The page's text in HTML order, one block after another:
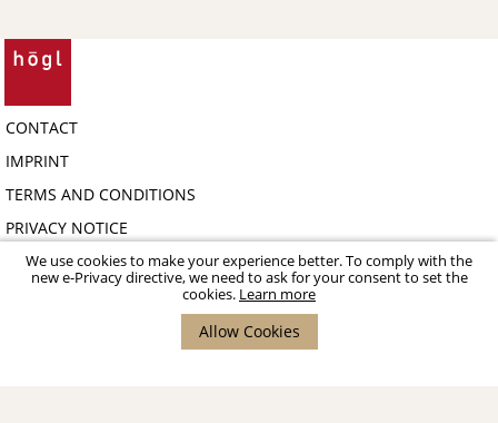
We use cookies to make your experience better. To comply with the
new e-Privacy directive, we need to ask for your consent to set the
cookies. Learn more
Allow Cookies
CONTACT
IMPRINT
TERMS AND CONDITIONS
PRIVACY NOTICE
COPYRIGHT 2026 HÖGL SHOE FASHION GMBH - B2B-PORTAL